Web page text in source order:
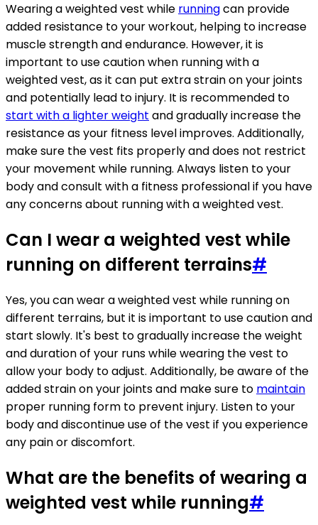
Wearing a weighted vest while runningcan provide
added resistance to your workout, helping to increase
muscle strength and endurance. However, it is
important to use caution when running with a
weighted vest, as it can put extra strain on your joints
and potentially lead to injury. It is recommended to
start with a lighter weight and gradually increase the
resistance as your fitness level improves. Additionally,
make sure the vest fits properly and does not restrict
your movement while running. Always listen to your
body and consult with a fitness professional if you have
any concerns about running with a weighted vest.
Can I wear a weighted vest while
running on different terrains#
Yes, you can wear a weighted vest while running on
different terrains, but it is important to use caution and
start slowly. It's best to gradually increase the weight
and duration of your runs while wearing the vest to
allow your body to adjust. Additionally, be aware of the
added strain on your joints and make sure to maintain
proper running form to prevent injury. Listen to your
body and discontinue use of the vest if you experience
any pain or discomfort.
What are the benefits of wearing a
weighted vest while running#